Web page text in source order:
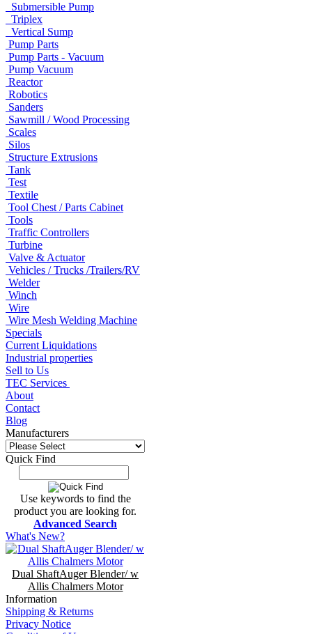
Submersible Pump
Triplex
Vertical Sump
Pump Parts
Pump Parts - Vacuum
Pump Vacuum
Reactor
Robotics
Sanders
Sawmill / Wood Processing
Scales
Silos
Structure Extrusions
Tank
Test
Textile
Tool Chest / Parts Cabinet
Tools
Traffic Controllers
Turbine
Valve & Actuator
Vehicles / Trucks /Trailers/RV
Welder
Winch
Wire
Wire Mesh Welding Machine
Specials
Current Liquidations
Industrial properties
Sell to Us
TEC Services
About
Contact
Blog
Manufacturers
Quick Find
Use keywords to find the
product you are looking for.
Advanced Search
What's New?
Dual ShaftAuger Blender/ w
Allis Chalmers Motor
Information
Shipping & Returns
Privacy Notice